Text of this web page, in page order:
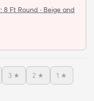
I was buying a rug
everything they
lay flat.
8 Ft Round · Beige and
3 ★ 2 ★ 1 ★